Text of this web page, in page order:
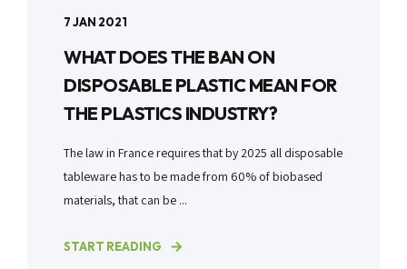
7 JAN 2021
WHAT DOES THE BAN ON
DISPOSABLE PLASTIC MEAN FOR
THE PLASTICS INDUSTRY?
The law in France requires that by 2025 all disposable
tableware has to be made from 60% of biobased
materials, that can be ...
START READING